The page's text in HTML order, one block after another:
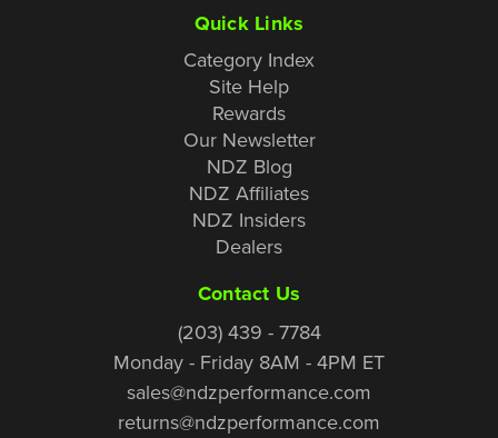
Quick Links
Category Index
Site Help
Rewards
Our Newsletter
NDZ Blog
NDZ Affiliates
NDZ Insiders
Dealers
Contact Us
(203) 439 - 7784
Monday - Friday 8AM - 4PM ET
sales@ndzperformance.com
returns@ndzperformance.com